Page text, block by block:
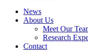
News
About Us
Meet Our
Research
Contact